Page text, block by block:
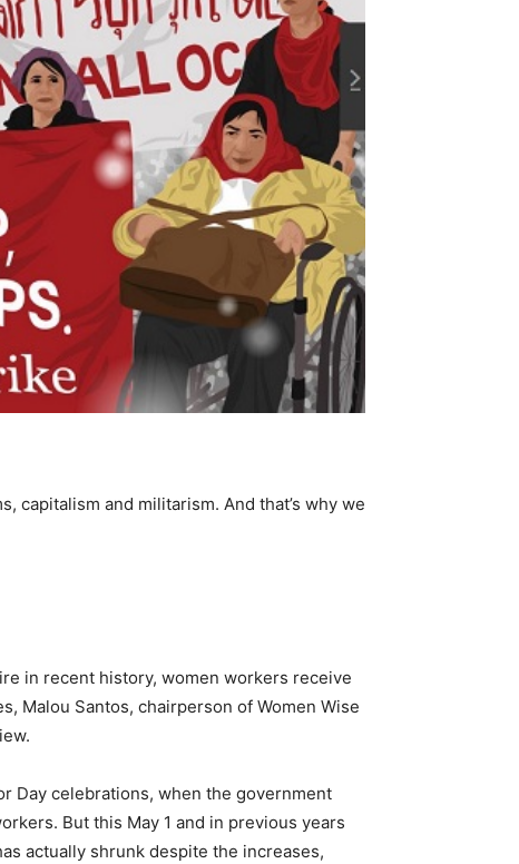
capitalism and militarism. And that’s why we
in recent history, women workers receive
Malou Santos, chairperson of Women Wise
Day celebrations, when the government
But this May 1 and in previous years
actually shrunk despite the increases,